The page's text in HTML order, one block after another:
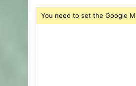
You need to set the Google